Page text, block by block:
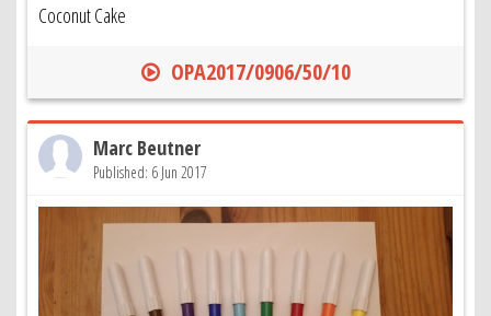
Coconut Cake
OPA2017/0906/50/10
Marc Beutner
Published: 6 Jun 2017